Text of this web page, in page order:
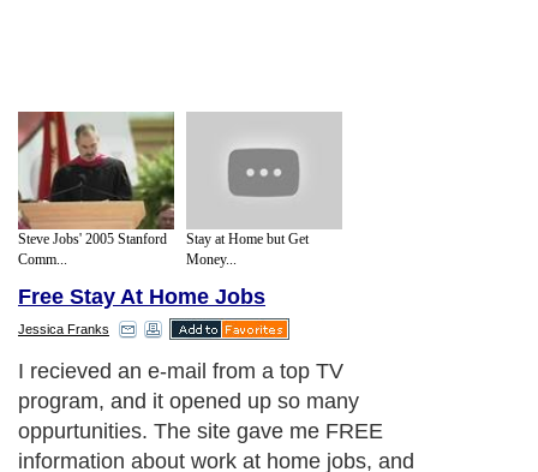
Steve Jobs' 2005 Stanford
Comm...
Stay at Home but Get
Money...
Free Stay At Home Jobs
Jessica Franks
I recieved an e-mail from a top TV
program, and it opened up so many
oppurtunities. The site gave me FREE
information about work at home jobs, and